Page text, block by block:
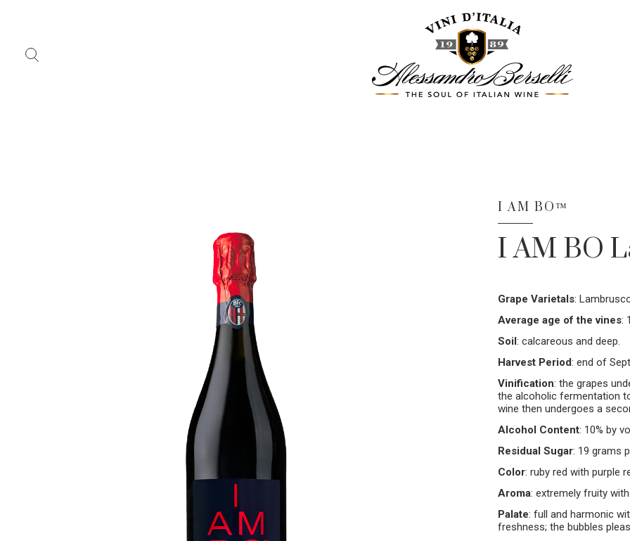
I AM BO™
I AM BO
Grape Varietals:
Average age of the vines:
Soil: calcareous and deep.
Harvest Period: end of
Vinification: the grapes
the alcoholic fermentation
wine then undergoes a
Alcohol Content: 10% by
Residual Sugar: 19 grams
Color: ruby red with purple
Aroma: extremely fruity
Palate: full and harmonic
freshness; the bubbles